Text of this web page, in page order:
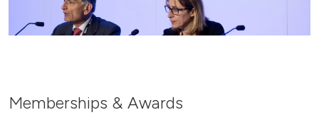
Memberships & Awards